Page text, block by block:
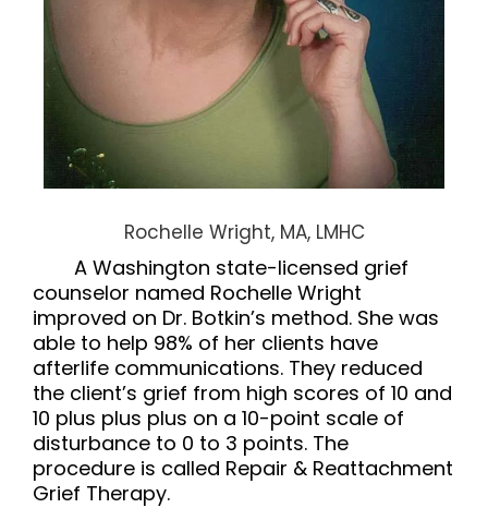
Rochelle Wright, MA, LMHC
A Washington state-licensed grief
counselor named Rochelle Wright
improved on Dr. Botkin’s method. She was
able to help 98% of her clients have
afterlife communications. They reduced
the client’s grief from high scores of 10 and
10 plus plus plus on a 10-point scale of
disturbance to 0 to 3 points. The
procedure is called Repair & Reattachment
Grief Therapy.